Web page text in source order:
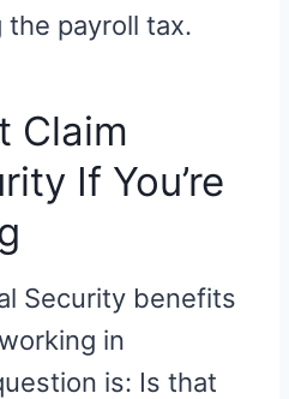
the payroll tax.
Claim
If You’re
Security benefits
in
is: Is that